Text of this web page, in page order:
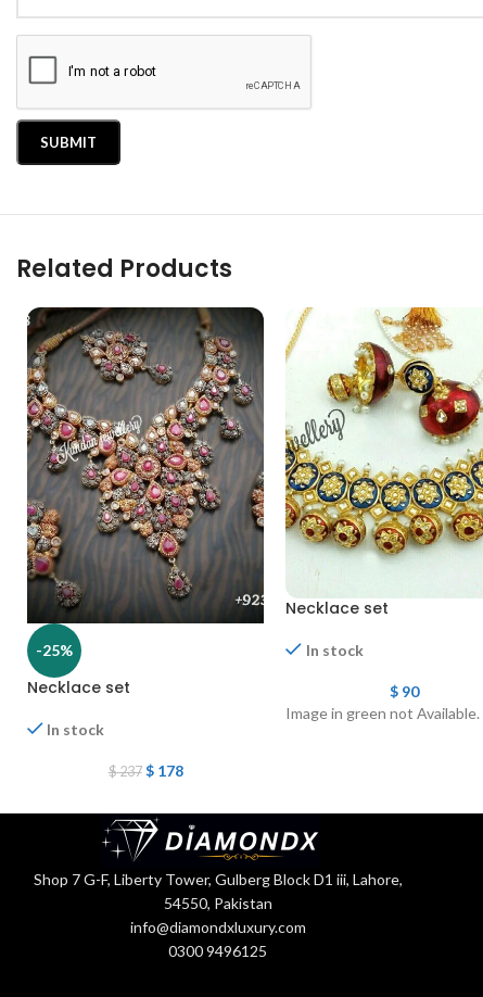
Related Products
-25%
Necklace set
In stock
$237 $178
Necklace set
In stock
$ 90
Image in green not Available.
Shop 7 G-F, Liberty Tower, Gulberg Block D1 iii, Lahore,
54550, Pakistan
info@diamondxluxury.com
0300 9496125